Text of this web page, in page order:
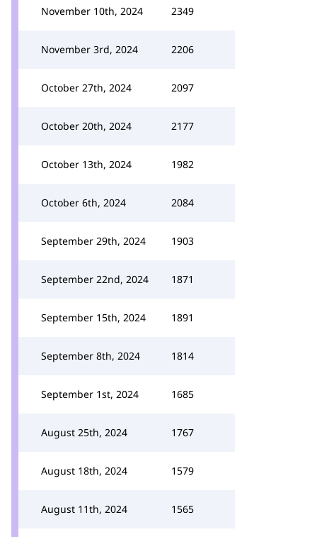
November 10th, 2024 2349
November 3rd, 2024 2206
October 27th, 2024 2097
October 20th, 2024 2177
October 13th, 2024 1982
October 6th, 2024 2084
September 29th, 2024 1903
September 22nd, 2024 1871
September 15th, 2024 1891
September 8th, 2024 1814
September 1st, 2024 1685
August 25th, 2024 1767
August 18th, 2024 1579
August 11th, 2024 1565